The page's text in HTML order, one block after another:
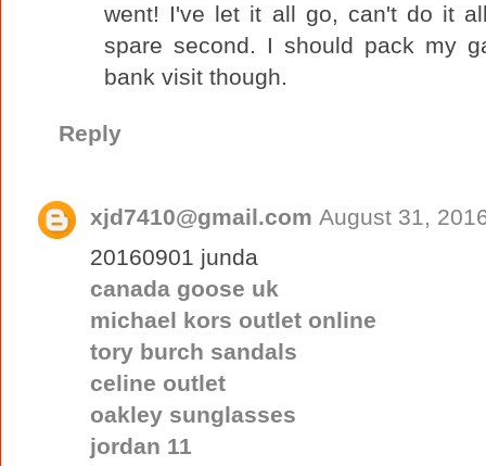
went! I've let it all go, can't do it
spare second. I should pack my
bank visit though.
Reply
xjd7410@gmail.com August 31,
20160901 junda
canada goose uk
michael kors outlet online
tory burch sandals
celine outlet
oakley sunglasses
jordan 11